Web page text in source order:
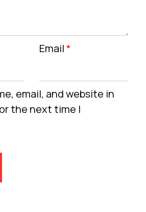
Email*
email, and website in
the next time I